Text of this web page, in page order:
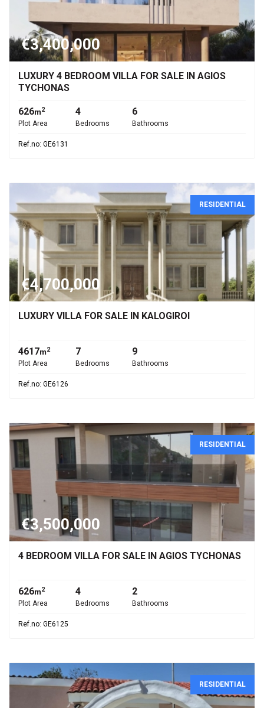
€3,400,000
LUXURY 4 BEDROOM VILLA FOR SALE IN AGIOS
TYCHONAS
626m2
Plot Area
4
Bedrooms
6
Bathrooms
Ref.no: GE6131
RESIDENTIAL
€4,700,000
LUXURY VILLA FOR SALE IN KALOGIROI
4617m2
Plot Area
7
Bedrooms
9
Bathrooms
Ref.no: GE6126
RESIDENTIAL
€3,500,000
4 BEDROOM VILLA FOR SALE IN AGIOS TYCHONAS
626m2
Plot Area
4
Bedrooms
2
Bathrooms
Ref.no: GE6125
RESIDENTIAL